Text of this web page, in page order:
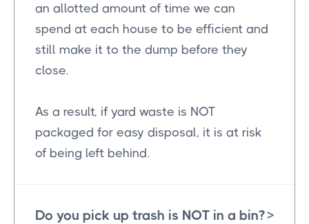
an allotted amount of time we can
spend at each house to be efficient and
still make it to the dump before they
close.
As a result, if yard waste is NOT
packaged for easy disposal, it is at risk
of being left behind.
Do you pick up trash is NOT in a bin?>